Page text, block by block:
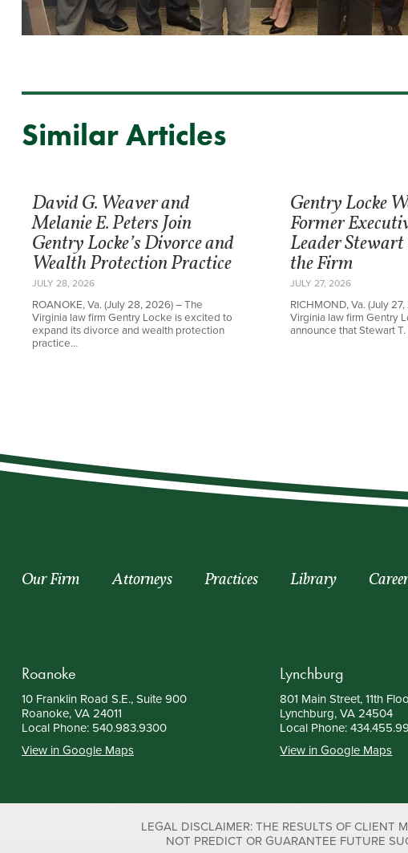
Similar Articles
David G. Weaver and
Melanie E. Peters Join
Gentry Locke’s Divorce and
Wealth Protection Practice
JULY 28, 2026
ROANOKE, Va. (July 28, 2026) – The
Virginia law firm Gentry Locke is excited to
expand its divorce and wealth protection
practice…
Gentry Locke
Former
Leader Stewart
the Firm
JULY 27, 2026
RICHMOND, Va. (July
Virginia law firm Gentry
announce that Stewart
Our Firm Attorneys Practices Library
Roanoke
10 Franklin Road S.E., Suite 900
Roanoke, VA 24011
Local Phone: 540.983.9300
View in Google Maps
Lynchburg
801 Main Street, 11th
Lynchburg, VA 24504
Local Phone:
View in Google Maps
LEGAL DISCLAIMER: THE RESULTS OF CLIENT
NOT PREDICT OR GUARANTEE FUTURE